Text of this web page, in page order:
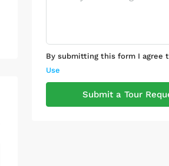
By submitting this form I agree
Use
Submit a Tour